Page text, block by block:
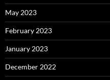
May 2023
February 2023
January 2023
December 2022